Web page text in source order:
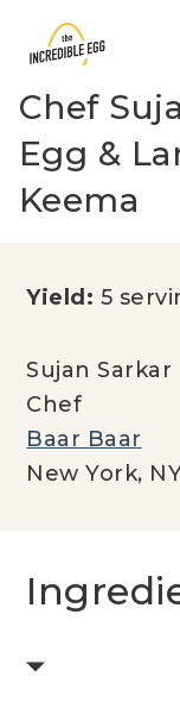
Home /
Egg & Lamb
Chef
Egg &
Keema
Yield: 5
Sujan Sarkar
Chef
Baar Baar
New York,